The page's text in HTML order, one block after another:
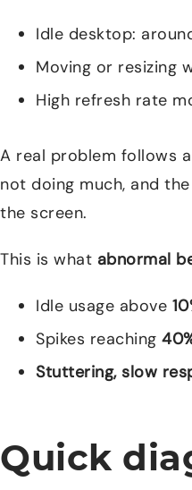
Idle desktop:
Moving or resizing
High refresh rate
A real problem follows
not doing much, and
the screen.
This is what abnormal
Idle usage above
Spikes reaching
Stuttering, slow
Quick